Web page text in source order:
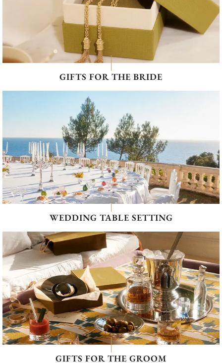
GIFTS FOR THE BRIDE
WEDDING TABLE SETTING
GIFTS FOR THE GROOM